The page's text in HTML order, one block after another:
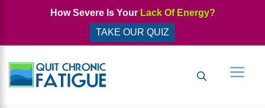
How Severe Is Your Lack Of Energy?
TAKE OUR QUIZ